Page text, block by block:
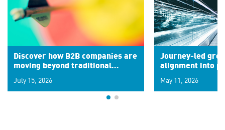
Discover how B2B companies are
moving beyond traditional
signals for hyper-personalized
customer experiences. Learn the
July 15, 2026
Journey-led
alignment into
May 11, 2026